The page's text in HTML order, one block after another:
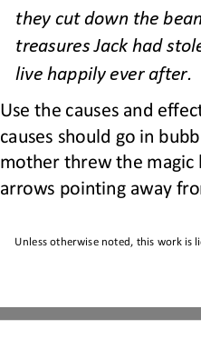
Unless otherwise noted, this work is
they cut down the
treasures Jack had
live happily ever after.
Use the causes and
causes should go in
mother threw the magic
arrows pointing away